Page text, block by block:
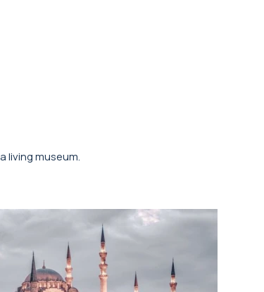
living museum.